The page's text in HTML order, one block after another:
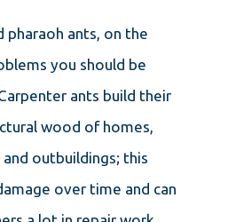
pharaoh ants, on the
you should be
ants build their
wood of homes,
and outbuildings; this
over time and can